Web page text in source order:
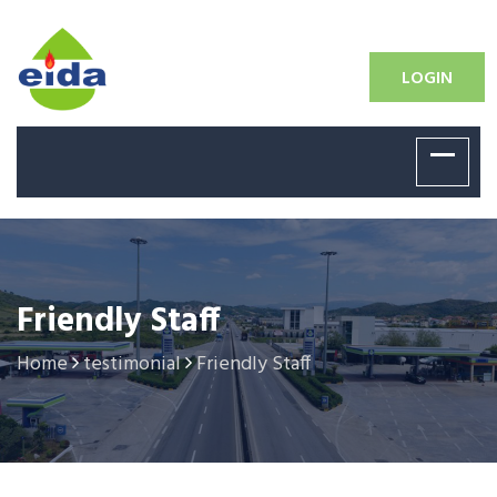
LOGIN
Friendly Staff
Home testimonial Friendly Staff